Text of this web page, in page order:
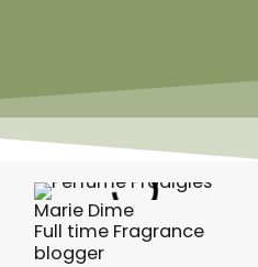
Marie Dime
Full time Fragrance
blogger